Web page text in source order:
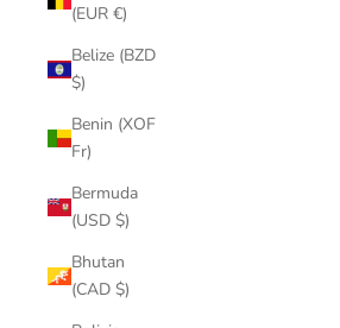
(EUR €)
Belize (BZD
$)
Benin (XOF
Fr)
Bermuda
(USD $)
Bhutan
(CAD $)